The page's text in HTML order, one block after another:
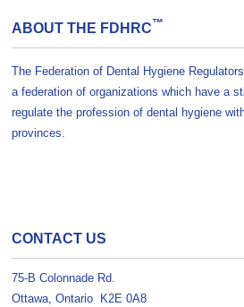
ABOUT THE FDHRC™
The Federation of Dental Hygiene
a federation of organizations which have a
regulate the profession of dental hygiene
provinces.
CONTACT US
75-B Colonnade Rd.
Ottawa, Ontario K2E 0A8